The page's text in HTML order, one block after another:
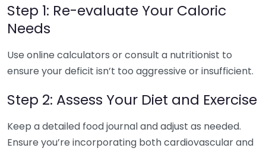
Step 1: Re-evaluate Your Caloric
Needs
Use online calculators or consult a nutritionist to
ensure your deficit isn’t too aggressive or insufficient.
Step 2: Assess Your Diet and Exercise
Keep a detailed food journal and adjust as needed.
Ensure you’re incorporating both cardiovascular and